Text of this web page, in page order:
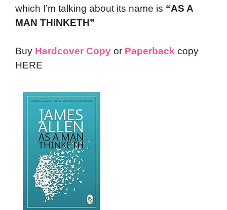
which I’m talking about its name is “AS A
MAN THINKETH”
Buy Hardcover Copy or Paperback copy
HERE